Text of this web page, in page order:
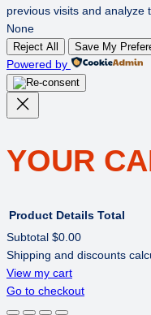
previous visits and analyze
None
Reject All Save My
Powered by
YOUR
IN
Product Details Total
Subtotal $0.00
Shipping and discounts
View my cart
Go to checkout